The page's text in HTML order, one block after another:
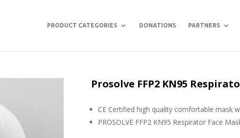
PRODUCT CATEGORIES DONATIONS PARTNERS
Prosolve FFP2 KN95
CE Certified high quality comfortable mask
PROSOLVE FFP2 KN95 Respirator Face